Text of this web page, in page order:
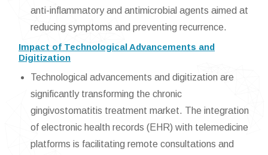
anti-inflammatory and antimicrobial agents aimed at
reducing symptoms and preventing recurrence.
Impact of Technological Advancements and
Digitization
Technological advancements and digitization are
significantly transforming the chronic
gingivostomatitis treatment market. The integration
of electronic health records (EHR) with telemedicine
platforms is facilitating remote consultations and